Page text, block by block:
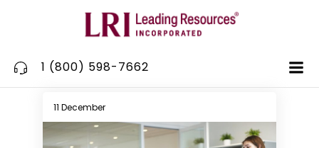
to
content
1 (800) 598-7662
11 December